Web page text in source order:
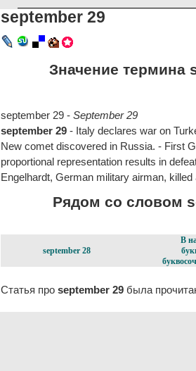
september 29
Значение термина
september 29 - September 29
september 29 - Italy declares war on
New comet discovered in Russia. - First
proportional representation results in
Engelhardt, German military airman, killed
Рядом со словом
september 28
В
Статья про september 29 была